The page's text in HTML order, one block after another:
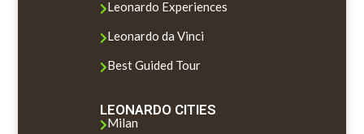
Leonardo Experiences
Leonardo da Vinci
Best Guided Tour
LEONARDO CITIES
Milan